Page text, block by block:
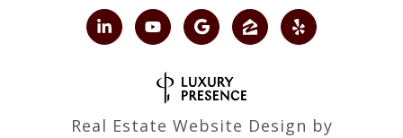
Real Estate Website Design by